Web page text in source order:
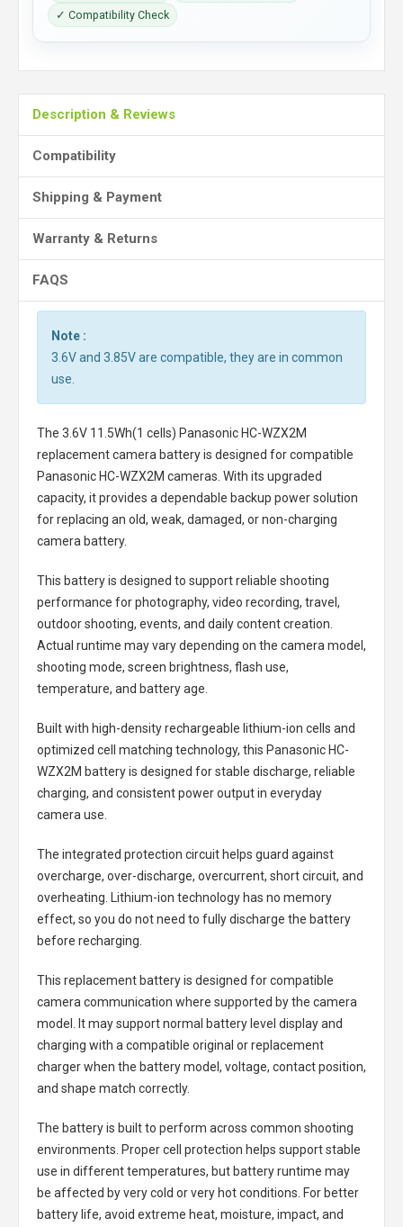
✓ Compatibility Check
Description & Reviews
Compatibility
Shipping & Payment
Warranty & Returns
FAQS
Note :
3.6V and 3.85V are compatible, they are in common
use.
The 3.6V 11.5Wh(1 cells) Panasonic HC-WZX2M
replacement camera batteryis designed for compatible
Panasonic HC-WZX2M cameras. With its upgraded
capacity, it provides a dependable backup power solution
for replacing an old, weak, damaged, or non-charging
camera battery.
This battery is designed to support reliable shooting
performance for photography, video recording, travel,
outdoor shooting, events, and daily content creation.
Actual runtime may vary depending on the camera model,
shooting mode, screen brightness, flash use,
temperature, and battery age.
Built with high-density rechargeable lithium-ion cells and
optimized cell matching technology, this Panasonic HC-
WZX2M batteryis designed for stable discharge, reliable
charging, and consistent power output in everyday
camera use.
The integrated protection circuit helps guard against
overcharge, over-discharge, overcurrent, short circuit, and
overheating. Lithium-ion technology has no memory
effect, so you do not need to fully discharge the battery
before recharging.
This replacement battery is designed for compatible
camera communication where supported by the camera
model. It may support normal battery level display and
charging with a compatible original or replacement
charger when the battery model, voltage, contact position,
and shape match correctly.
The battery is built to perform across common shooting
environments. Proper cell protection helps support stable
use in different temperatures, but battery runtime may
be affected by very cold or very hot conditions. For better
battery life, avoid extreme heat, moisture, impact, and